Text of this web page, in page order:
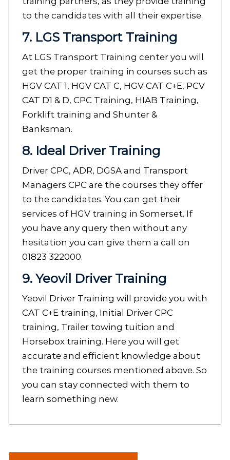
to the candidates with all their expertise.
7. LGS Transport Training
At LGS Transport Training center you will
get the proper training in courses such as
HGV CAT 1, HGV CAT C, HGV CAT C+E, PCV
CAT D1 & D, CPC Training, HIAB Training,
Forklift training and Shunter &
Banksman.
8. Ideal Driver Training
Driver CPC, ADR, DGSA and Transport
Managers CPC are the courses they offer
to the candidates. You can get their
services of HGV training in Somerset. If
you have any query then without any
hesitation you can give them a call on
01823 322000.
9. Yeovil Driver Training
Yeovil Driver Training will provide you with
CAT C+E training, Initial Driver CPC
training, Trailer towing tuition and
Horsebox training. Here you will get
accurate and efficient knowledge about
the training courses mentioned above. So
you can stay connected with them to
learn something new.